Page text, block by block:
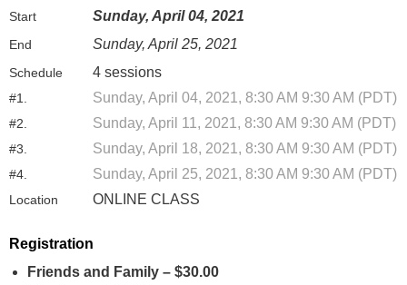
Start Sunday, April 04, 2021
End Sunday, April 25, 2021
Schedule 4 sessions
#1. Sunday, April 04, 2021, 8:30 AM 9:30 AM (PDT)
#2. Sunday, April 11, 2021, 8:30 AM 9:30 AM (PDT)
#3. Sunday, April 18, 2021, 8:30 AM 9:30 AM (PDT)
#4. Sunday, April 25, 2021, 8:30 AM 9:30 AM (PDT)
Location ONLINE CLASS
Registration
Friends and Family – $30.00